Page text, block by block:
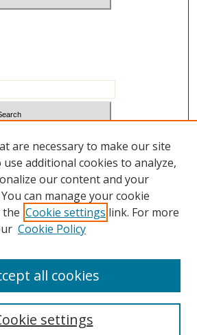
1067-8182
are necessary to make our site
use additional cookies to analyze,
our content and your
can manage your cookie
the Cookie settings link. For more
Cookie Policy
settings
all cookies